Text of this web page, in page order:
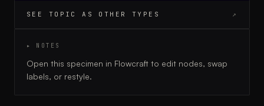
SEE TOPIC AS OTHER TYPES ↗
▸ NOTES
Open this specimen in Flowcraft to edit nodes, swap
labels, or restyle.